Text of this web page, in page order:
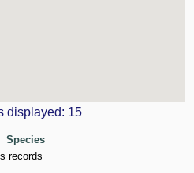
displayed: 15
Species
records